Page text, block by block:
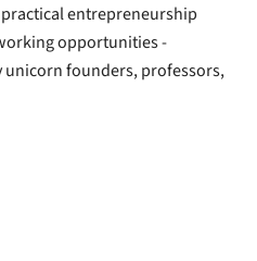
entrepreneurship
opportunities -
founders, professors,